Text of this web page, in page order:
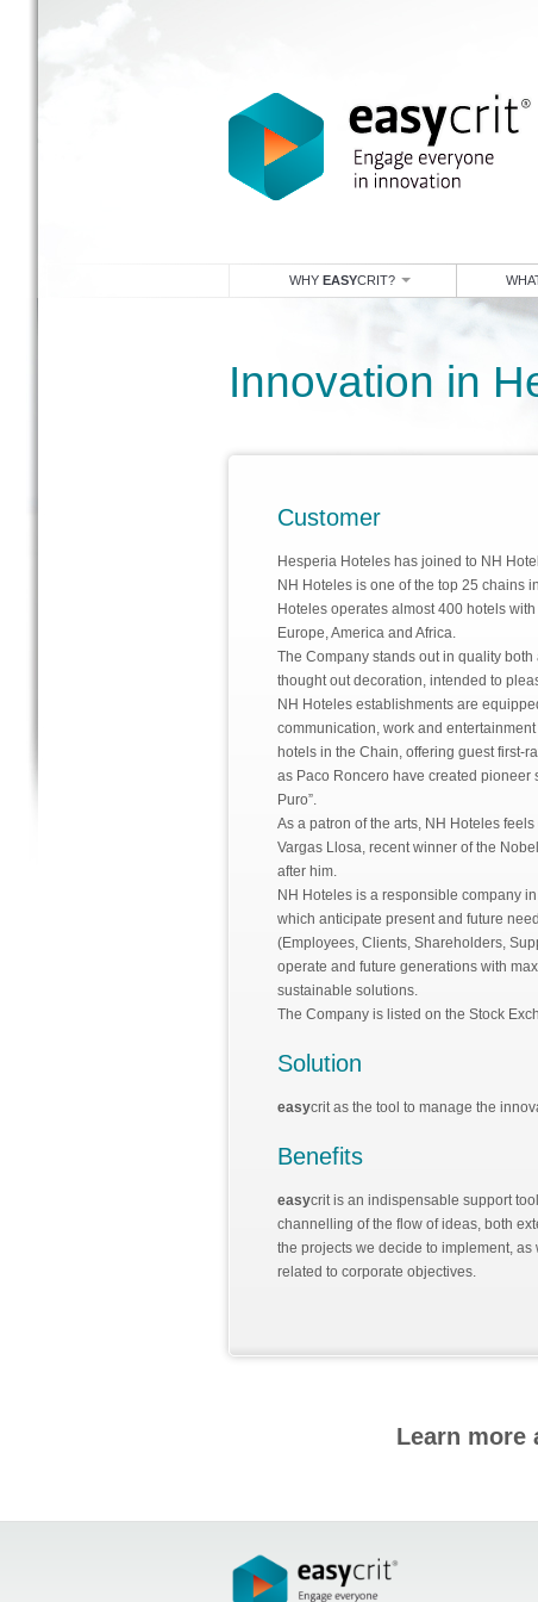
WHYEASYCRIT?
Innovation in
Customer
Hesperia Hoteles has joined to NH
NH Hoteles is one of the top 25 chains
Hoteles operates almost 400 hotels
Europe, America and Africa.
The Company stands out in quality
thought out decoration, intended to
NH Hoteles establishments are
communication, work and
hotels in the Chain, offering guest first-
as Paco Roncero have created pioneer
Puro”.
As a patron of the arts, NH Hoteles
Vargas Llosa, recent winner of the
after him.
NH Hoteles is a responsible company
which anticipate present and future
(Employees, Clients, Shareholders,
operate and future generations with
sustainable solutions.
The Company is listed on the Stock
Solution
easycrit as the tool to manage the
Benefits
easycrit is an indispensable support
channelling of the flow of ideas, both
the projects we decide to implement,
related to corporate objectives.
Learn more